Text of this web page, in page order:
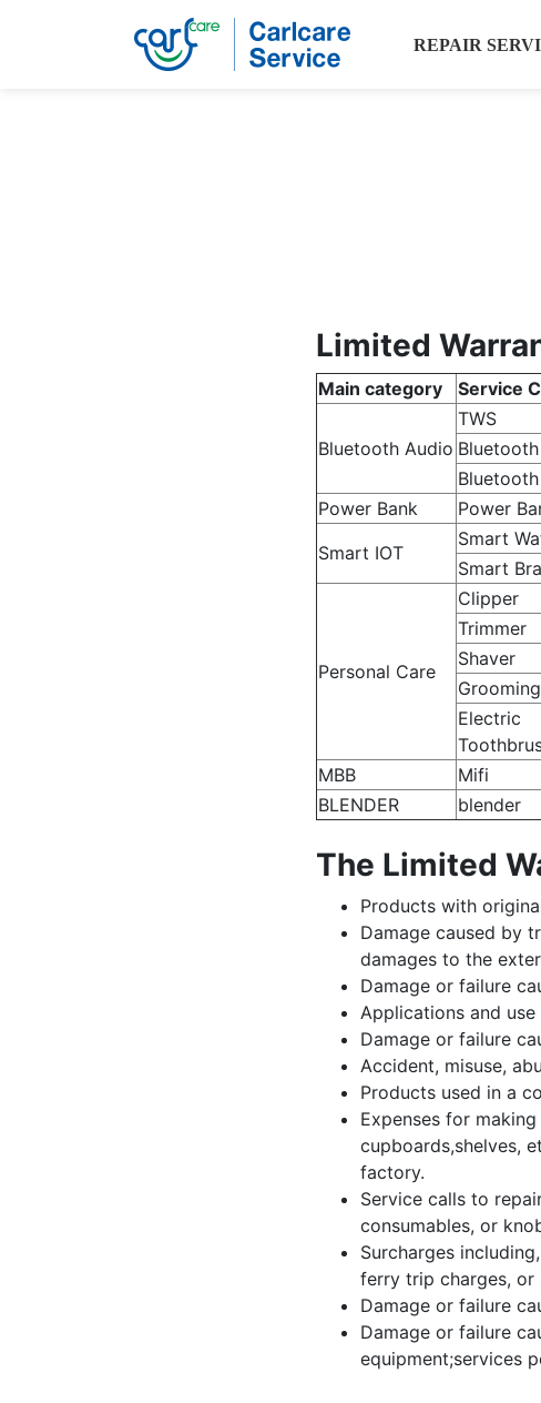
REPAIR
Limited
Main category Service
Bluetooth Audio
TWS
Power Bank
Power
Smart IOT
Smart
Smart
Personal Care
Clipper
Trimmer
Shaver
Electric
MBB
Mifi
BLENDER
blender
The Limited
Products with
Damage caused by
damages to the
Damage or failure
Applications and
Damage or failure
Accident, misuse,
Products used in a
Expenses for
cupboards,shelves,
factory.
Service calls to
consumables, or
Surcharges
ferry trip charges, or
Damage or failure
Damage or failure
equipment;services